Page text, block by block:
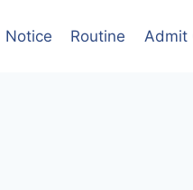
Notice Routine Admit